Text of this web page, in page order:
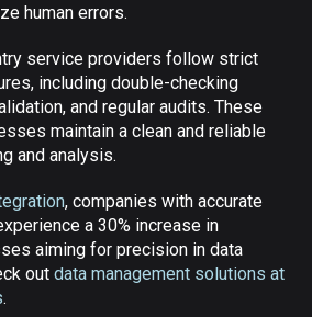
human errors.
service providers follow strict
including double-checking
and regular audits. These
maintain a clean and reliable
and analysis.
, companies with accurate
a 30% increase in
aiming for precision in data
out data management solutions at
.